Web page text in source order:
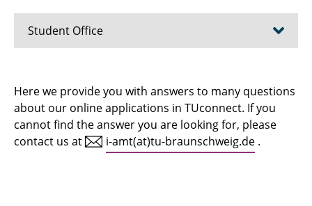
Student Office
After enrolment
TUcard pick up
Here we provide you with answers to many questions
about our online applications in TUconnect. If you
cannot find the answer you are looking for, please
contact us at
i-amt(at)tu-braunschweig.de .